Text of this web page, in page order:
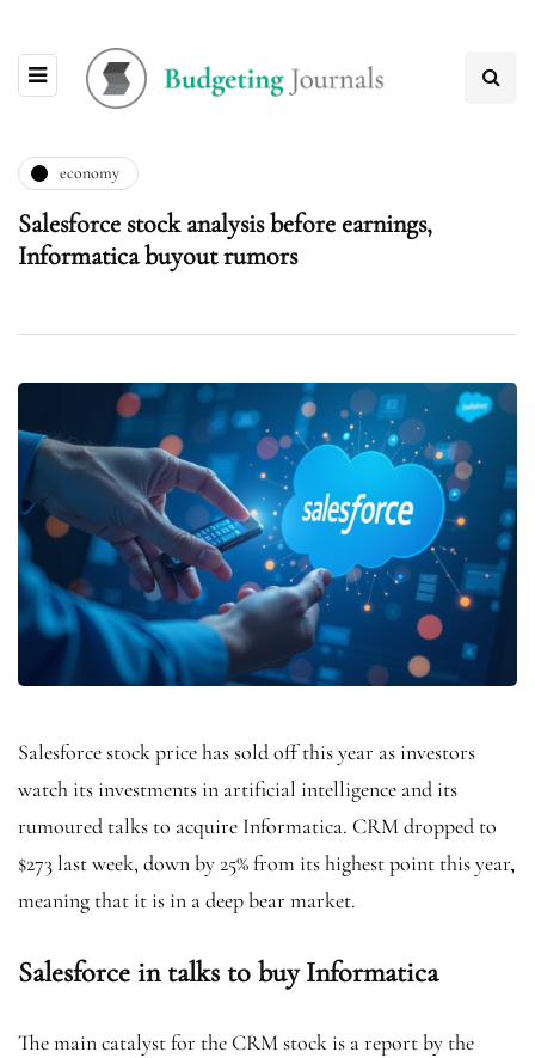
economy
Salesforce stock analysis before earnings,
Informatica buyout rumors
Salesforce stock price has sold off this year as investors
watch its investments in artificial intelligence and its
rumoured talks to acquire Informatica. CRM dropped to
$273 last week, down by 25% from its highest point this year,
meaning that it is in a deep bear market.
Salesforce in talks to buy Informatica
The main catalyst for the CRM stock is a report by the